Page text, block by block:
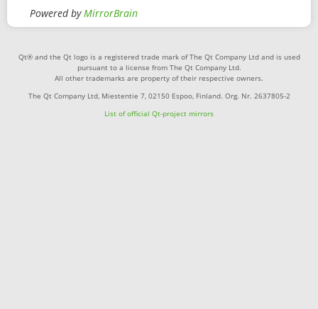
Powered byMirrorBrain
Qt® and the Qt logo is a registered trade mark of The Qt Company Ltd and is used
pursuant to a license from The Qt Company Ltd.
All other trademarks are property of their respective owners.
The Qt Company Ltd, Miestentie 7, 02150 Espoo, Finland. Org. Nr. 2637805-2
List of official Qt-project mirrors